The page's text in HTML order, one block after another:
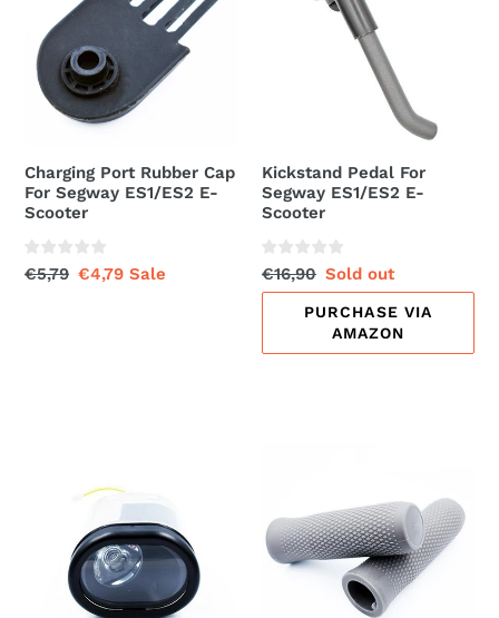
Cap
For
Segway
ES1/ES2
Charging Port Rubber Cap
For Segway ES1/ES2 E-
Scooter
Regular
€5,79 Sale
€4,79 Sale
Kickstand Pedal For
Segway ES1/ES2 E-
Scooter
Regular
price
€16,90 Sale
price
Sold out
PURCHASE VIA
AMAZON
Segway
Segway
ES1/ES2